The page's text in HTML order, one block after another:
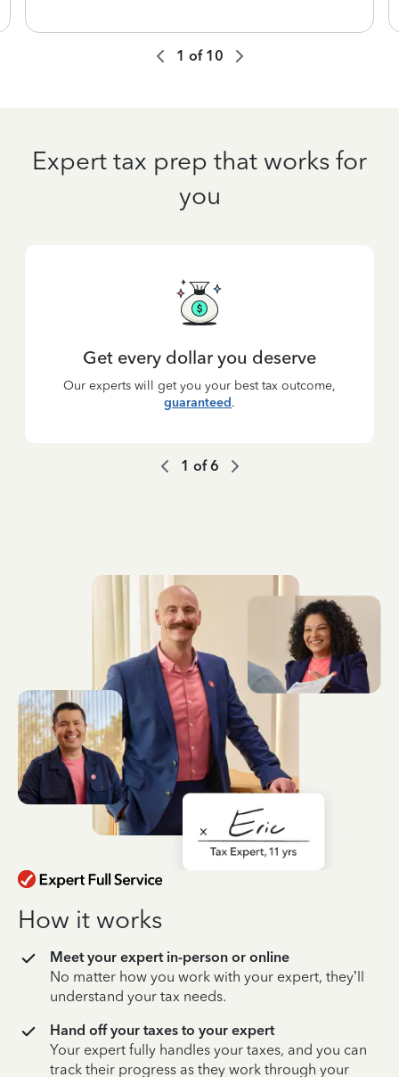
1 of 10
Expert tax prep that works for
you
Get every dollar you deserve
Our experts will get you your best tax outcome,
guaranteed.
1 of6
How it works
Meet your expert in-person or online
No matter how you work with your expert, they’ll
understand your tax needs.
Hand off your taxes to your expert
Your expert fully handles your taxes, and you can
track their progress as they work through your